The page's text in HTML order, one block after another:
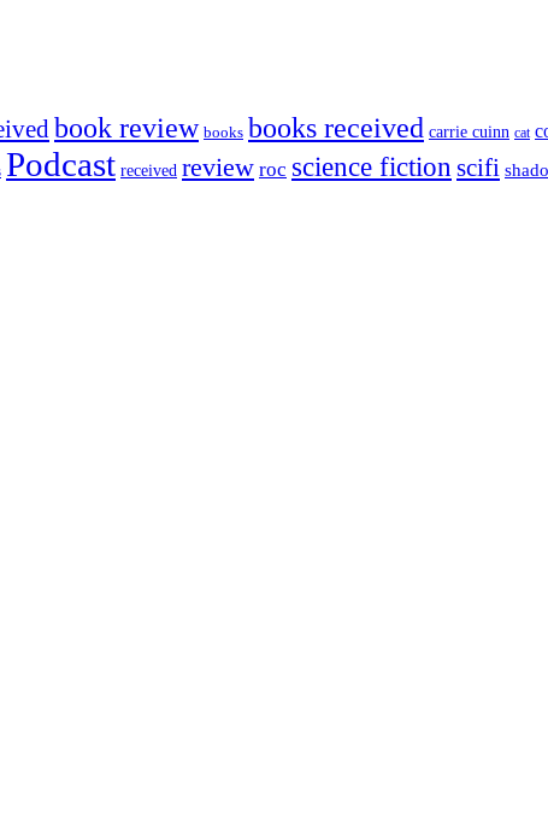
book review books books received carrie cuinn cat
Podcast received review roc science fiction scifi